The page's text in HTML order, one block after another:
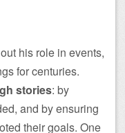
his role in events,
for centuries.
stories: by
and by ensuring
their goals. One